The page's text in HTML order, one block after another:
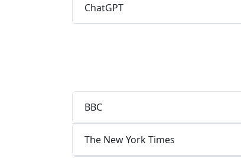
ChatGPT
BBC
The New York Times